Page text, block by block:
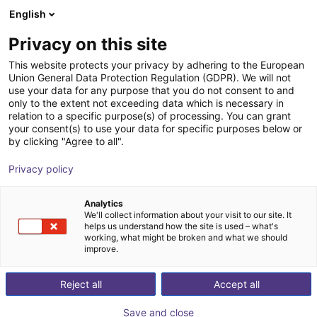
English
Privacy on this site
This website protects your privacy by adhering to the European
Union General Data Protection Regulation (GDPR). We will not
use your data for any purpose that you do not consent to and
only to the extent not exceeding data which is necessary in
relation to a specific purpose(s) of processing. You can grant
your consent(s) to use your data for specific purposes below or
by clicking "Agree to all".
Privacy policy
Analytics
We'll collect information about your visit to our site. It
helps us understand how the site is used – what's
working, what might be broken and what we should
improve.
Accept all
Reject all
Save and close